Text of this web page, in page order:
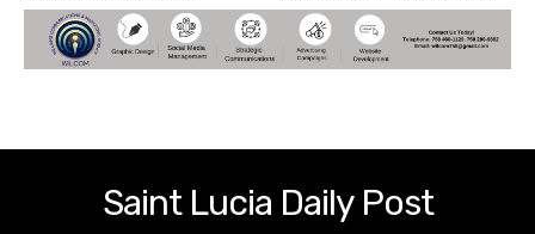
Saint Lucia Daily Post